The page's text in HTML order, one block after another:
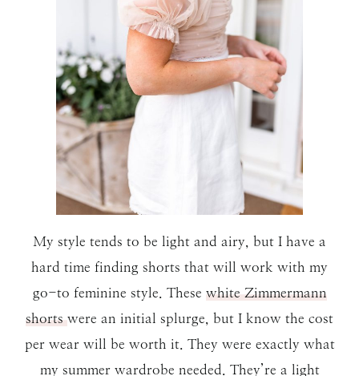
My style tends to be light and airy, but I have a
hard time finding shorts that will work with my
go-to feminine style. These white Zimmermann
shortswere an initial splurge, but I know the cost
per wear will be worth it. They were exactly what
my summer wardrobe needed. They’re a light